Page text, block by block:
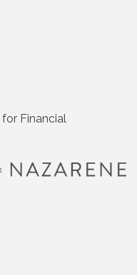
for Financial